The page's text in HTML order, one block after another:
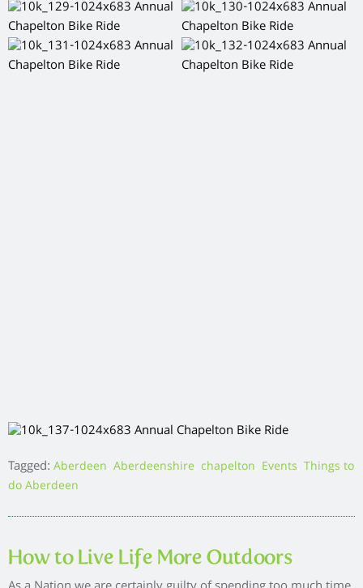
Tagged:Aberdeen,Aberdeenshire,chapelton,Events
together some top tips below.
Go for a Walk
A great way to incorporate some outdoor activity into your
step count up and can help you de-stress after a long day at
work.